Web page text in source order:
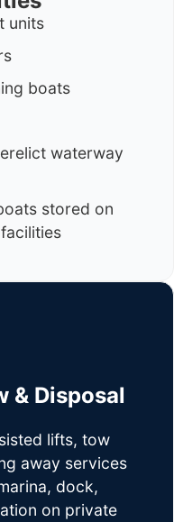
units
boats
waterway
stored on
& Disposal
lifts, tow
away services
dock,
on private